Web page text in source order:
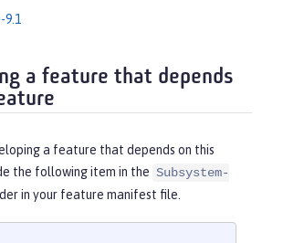
9.1
a feature that depends
a feature that depends on this
the following item in the Subsystem-
in your feature manifest file.